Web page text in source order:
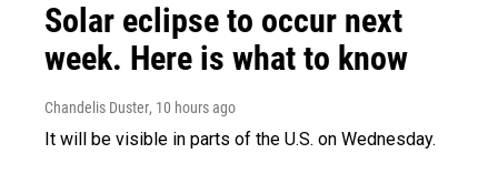
Solar eclipse to occur next
week. Here is what to know
Chandelis Duster, 10 hours ago
It will be visible in parts of the U.S. on Wednesday.